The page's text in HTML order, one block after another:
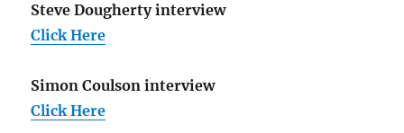
Steve Dougherty interview
Click Here
Simon Coulson interview
Click Here